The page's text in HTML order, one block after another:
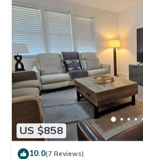
US $858
10.0(7 Reviews)